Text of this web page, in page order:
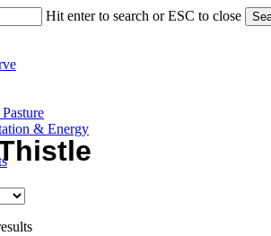
Hit enter to search or ESC to close
& Energy